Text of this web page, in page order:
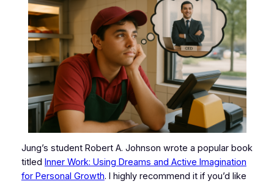
Jung’s student Robert A. Johnson wrote a popular book
titled Inner Work: Using Dreams and Active Imagination
for Personal Growth. I highly recommend it if you’d like